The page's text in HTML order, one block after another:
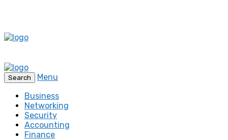
Search
Menu
Business
Networking
Security
Accounting
Finance